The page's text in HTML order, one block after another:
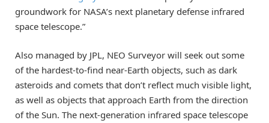
groundwork for NASA’s next planetary defense infrared
space telescope.”
Also managed by JPL, NEO Surveyor will seek out some
of the hardest-to-find near-Earth objects, such as dark
asteroids and comets that don’t reflect much visible light,
as well as objects that approach Earth from the direction
of the Sun. The next-generation infrared space telescope